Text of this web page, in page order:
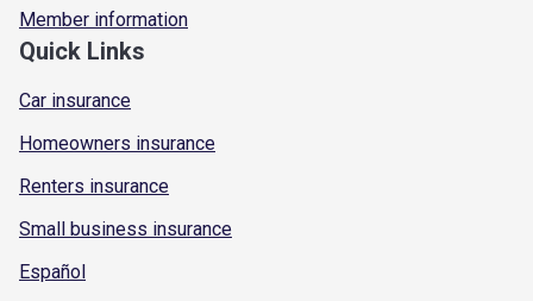
Member information
Quick Links
Car insurance
Homeowners insurance
Renters insurance
Small business insurance
Español